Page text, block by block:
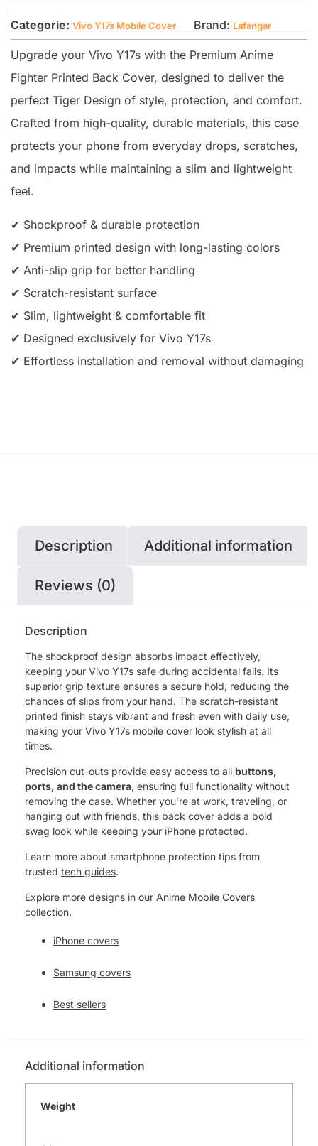
Categorie: Vivo Y17s Mobile Cover Brand: Lafangar
Upgrade your Vivo Y17s with the Premium Anime
Fighter Printed Back Cover, designed to deliver the
perfect Tiger Design of style, protection, and comfort.
Crafted from high-quality, durable materials, this case
protects your phone from everyday drops, scratches,
and impacts while maintaining a slim and lightweight
feel.
✔ Shockproof & durable protection
✔ Premium printed design with long-lasting colors
✔ Anti-slip grip for better handling
✔ Scratch-resistant surface
✔ Slim, lightweight & comfortable fit
✔ Designed exclusively for Vivo Y17s
✔ Effortless installation and removal without damaging
Description Additional information
Reviews (0)
Description
The shockproof design absorbs impact effectively,
keeping your Vivo Y17s safe during accidental falls. Its
superior grip texture ensures a secure hold, reducing the
chances of slips from your hand. The scratch-resistant
printed finish stays vibrant and fresh even with daily use,
making your Vivo Y17s mobile cover look stylish at all
times.
Precision cut-outs provide easy access to all buttons,
ports, and the camera, ensuring full functionality without
removing the case. Whether you’re at work, traveling, or
hanging out with friends, this back cover adds a bold
swag look while keeping your iPhone protected.
Learn more about smartphone protection tips from
trusted tech guides.
Explore more designs in our Anime Mobile Covers
collection.
iPhone covers
Samsung covers
Best sellers
Additional information
Weight